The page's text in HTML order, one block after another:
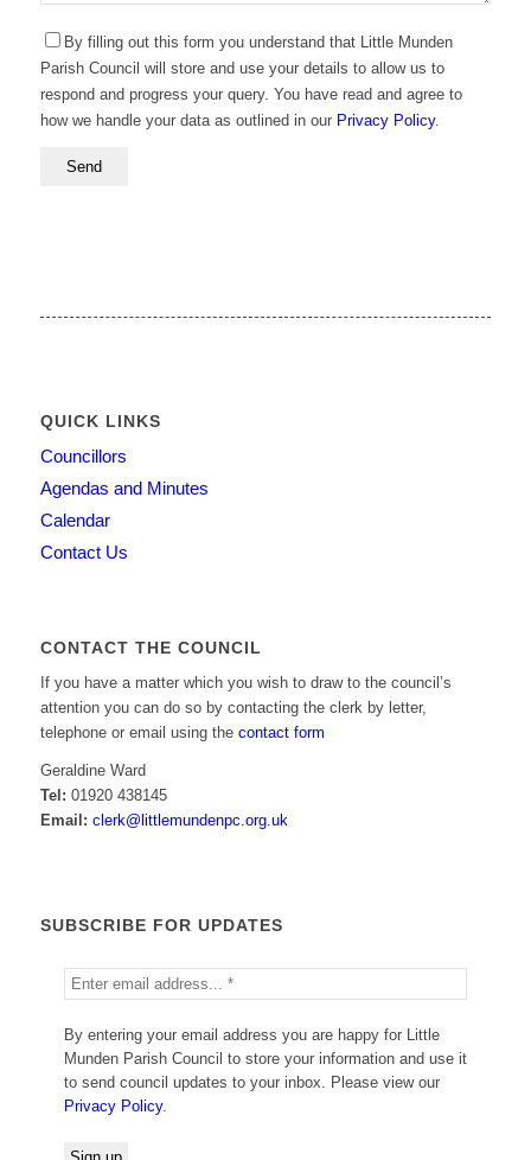
By filling out this form you understand that Little Munden
Parish Council will store and use your details to allow us to
respond and progress your query. You have read and agree to
how we handle your data as outlined in our Privacy Policy.
QUICK LINKS
Councillors
Agendas and Minutes
Calendar
Contact Us
CONTACT THE COUNCIL
If you have a matter which you wish to draw to the council’s
attention you can do so by contacting the clerk by letter,
telephone or email using the contact form
Geraldine Ward
Tel: 01920 438145
Email: clerk@littlemundenpc.org.uk
SUBSCRIBE FOR UPDATES
By entering your email address you are happy for Little
Munden Parish Council to store your information and use it
to send council updates to your inbox. Please view our
Privacy Policy.